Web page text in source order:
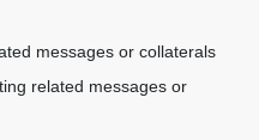
messages or collaterals
related messages or